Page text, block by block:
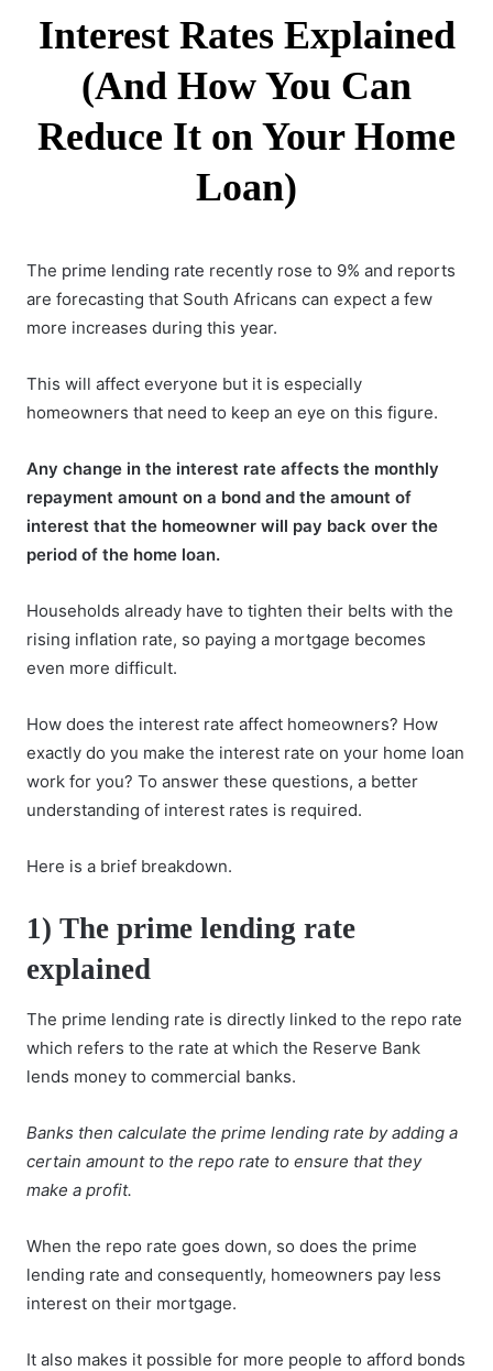
Interest Rates Explained
(And How You Can
Reduce It on Your Home
Loan)
The prime lending rate recently rose to 9% and reports
are forecasting that South Africans can expect a few
more increases during this year.
This will affect everyone but it is especially
homeowners that need to keep an eye on this figure.
Any change in the interest rate affects the monthly
repayment amount on a bond and the amount of
interest that the homeowner will pay back over the
period of the home loan.
Households already have to tighten their belts with the
rising inflation rate, so paying a mortgage becomes
even more difficult.
How does the interest rate affect homeowners? How
exactly do you make the interest rate on your home loan
work for you? To answer these questions, a better
understanding of interest rates is required.
Here is a brief breakdown.
1) The prime lending rate
explained
The prime lending rate is directly linked to the repo rate
which refers to the rate at which the Reserve Bank
lends money to commercial banks.
Banks then calculate the prime lending rate by adding a
certain amount to the repo rate to ensure that they
make a profit.
When the repo rate goes down, so does the prime
lending rate and consequently, homeowners pay less
interest on their mortgage.
It also makes it possible for more people to afford bonds